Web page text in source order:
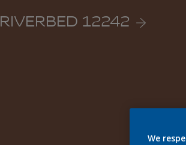
RIVERBED 12242
We